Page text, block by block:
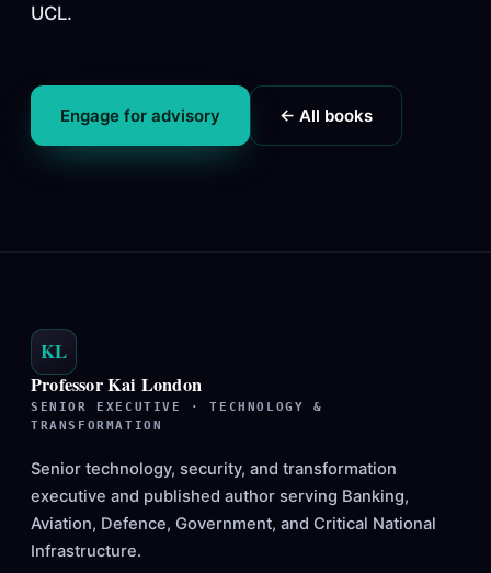
UCL.
Engage for advisory ← All books
KL
Professor Kai London
SENIOR EXECUTIVE · TECHNOLOGY &
TRANSFORMATION
Senior technology, security, and transformation
executive and published author serving Banking,
Aviation, Defence, Government, and Critical National
Infrastructure.